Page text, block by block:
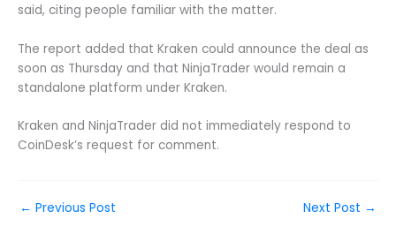
said, citing people familiar with the matter.
The report added that Kraken could announce the deal as
soon as Thursday and that NinjaTrader would remain a
standalone platform under Kraken.
Kraken and NinjaTrader did not immediately respond to
CoinDesk’s request for comment.
← Previous Post Next Post →